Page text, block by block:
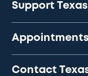
Support
Appointments
Contact